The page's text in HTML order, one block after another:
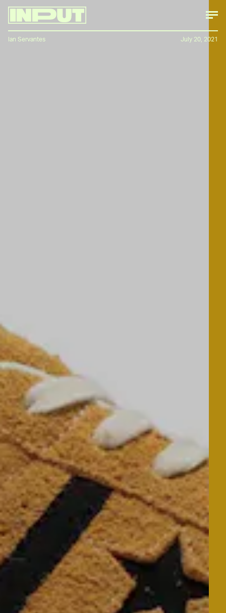
Ian Servantes July 20, 2021